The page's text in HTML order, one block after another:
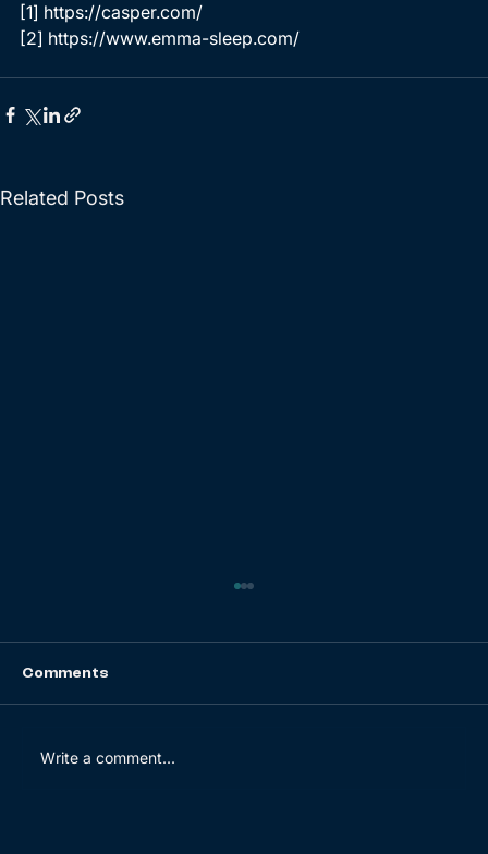
[1] https://casper.com/
[2] https://www.emma-sleep.com/
Related Posts
Comments
Write a comment...